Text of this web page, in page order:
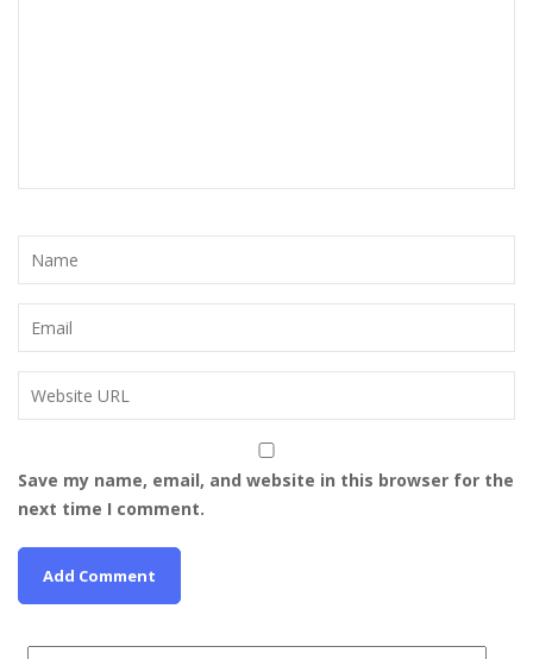
Save my name, email, and website in this browser for the
next time I comment.